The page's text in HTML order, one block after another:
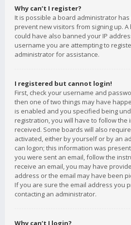
Why can’t I register?
It is possible a board administrator
prevent new visitors from signing up.
could have also banned your IP
username you are attempting to
administrator for assistance.
I registered but cannot login!
First, check your username and
then one of two things may have
is enabled and you specified being
registration, you will have to follow the
received. Some boards will also
activated, either by yourself or by an
can logon; this information was
you were sent an email, follow the
receive an email, you may have
address or the email may have been
If you are sure the email address you
contacting an administrator.
Why can’t I login?